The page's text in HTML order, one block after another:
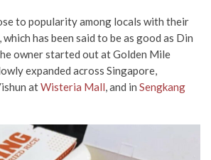
to popularity among locals with their
has been said to be as good as Din
owner started out at Golden Mile
expanded across Singapore,
atWisteria Mall, and in Sengkang